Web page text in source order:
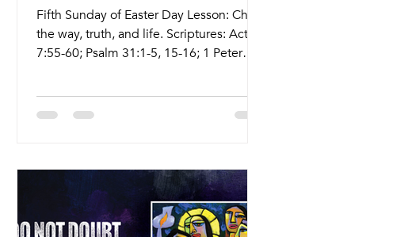
Fifth Sunday of Easter Day Lesson: Christ
the way, truth, and life. Scriptures: Acts
7:55-60; Psalm 31:1-5, 15-16; 1 Peter
ctkcary.com/bulletins Date Style
Worship Pastor Athena 5:45pm Meal
6:30pm Service Nagle Hall Friday 5/1
Prayer Service Lay Leaders 11:15am
Conference Room Sunday 5/3 Tradition